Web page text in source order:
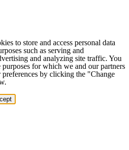
to store and access personal data
such as serving and
and analyzing site traffic. You
for which we and our partners
preferences by clicking the "Change